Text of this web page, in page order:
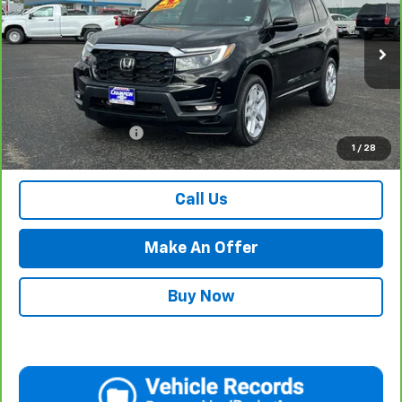
1 / 28
Special Offer
VIN:5FNYF8H50RB009134Stock:P17920Model:YF8H5RJNW
29,646 mi Ext. Int.
Less
Internet Price
$34,984
Documentation Fee
$500
Retail Price with Documentation Fee $35,484
Call Us
Make An Offer
Buy Now